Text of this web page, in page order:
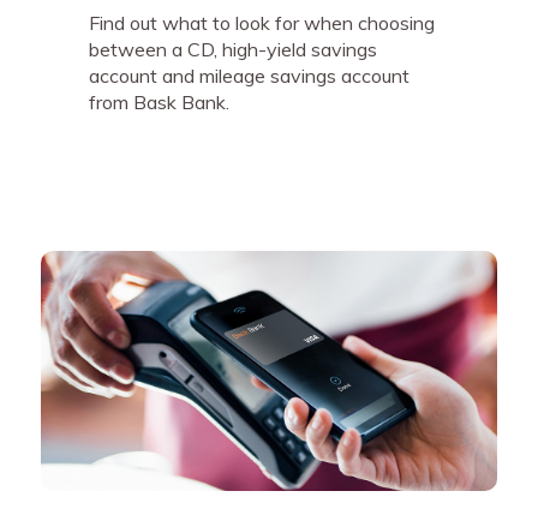
Find out what to look for when choosing
between a CD, high-yield savings
account and mileage savings account
from Bask Bank.